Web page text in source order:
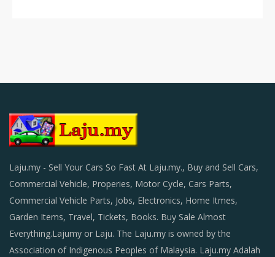
Laju.my - Sell Your Cars So Fast At Laju.my., Buy and Sell Cars,
Commercial Vehicle, Properies, Motor Cycle, Cars Parts,
Commercial Vehicle Parts, Jobs, Electronics, Home Itmes,
Garden Items, Travel, Tickets, Books. Buy Sale Almost
Everything.Lajumy or Laju. The Laju.my is owned by the
Association of Indigenous Peoples of Malaysia. Laju.my Adalah